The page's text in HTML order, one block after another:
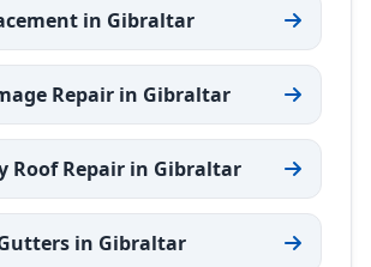
in Gibraltar
Repair in Gibraltar
Roof Repair in Gibraltar
in Gibraltar